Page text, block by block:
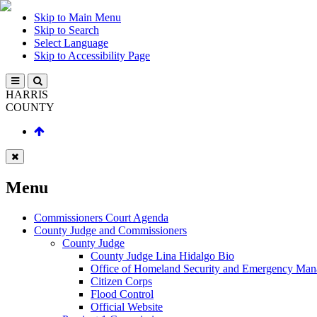
Skip to Main Menu
Skip to Search
Select Language
Skip to Accessibility Page
HARRIS
COUNTY
Menu
Commissioners Court Agenda
County Judge and Commissioners
County Judge
County Judge Lina Hidalgo Bio
Office of Homeland Security and Emergency
Citizen Corps
Flood Control
Official Website